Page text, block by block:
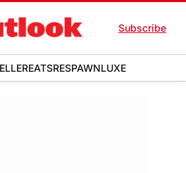
Subscribe
EATSRESPAWNLUXE